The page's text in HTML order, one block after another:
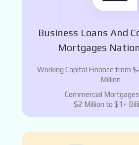
Business Loans And
Mortgages
Working Capital Finance from
Million
Commercial
$2 Million to $1+